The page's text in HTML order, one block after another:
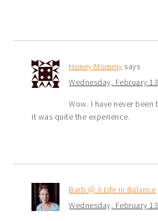
Honey Mommy says
Wednesday, February
Wow. I have never
it was quite the experience.
Barb @ A Life in Balance
Wednesday, February